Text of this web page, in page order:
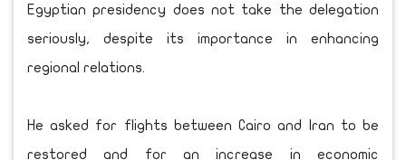
Egyptian presidency does not take the delegation
seriously, despite its importance in enhancing
regional relations.
He asked for flights between Cairo and Iran to be
restored and for an increase in economic